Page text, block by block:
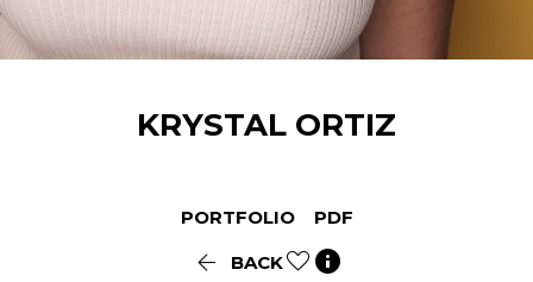
KRYSTAL ORTIZ
PORTFOLIO PDF
 BACK 